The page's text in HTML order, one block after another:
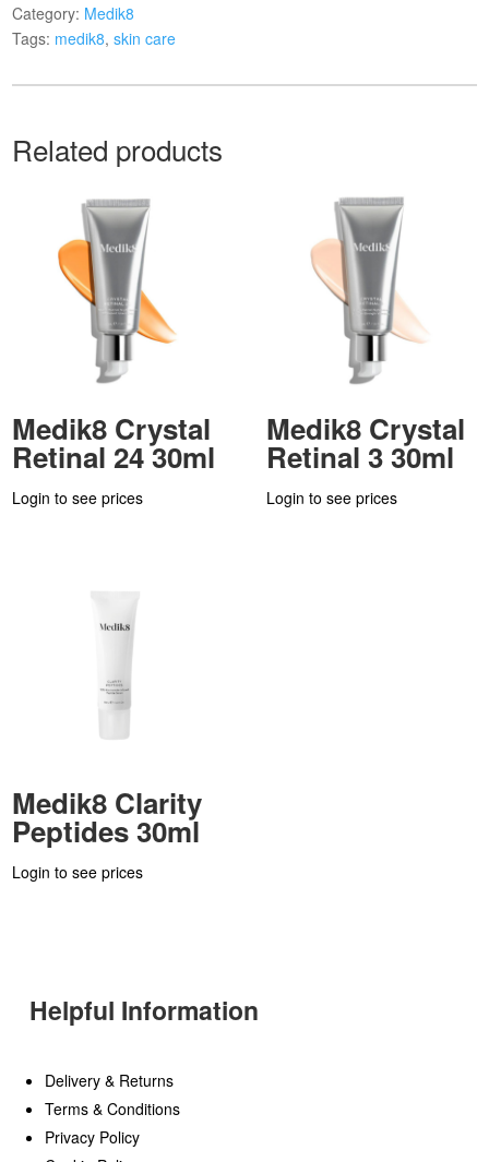
Category: Medik8
Tags: medik8,skin care
Related products
Medik8 Crystal
Retinal 24 30ml
Login to see prices
Medik8 Crystal
Retinal 3 30ml
Login to see prices
Medik8 Clarity
Peptides 30ml
Login to see prices
Helpful Information
Delivery & Returns
Terms & Conditions
Privacy Policy